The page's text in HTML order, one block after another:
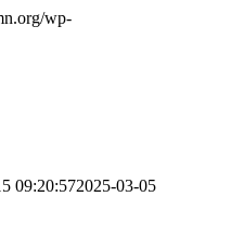
wp-
09:20:572025-03-05